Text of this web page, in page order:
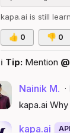
kapa.ai is still
👍 0 👎 0
ℹ️ Tip: Mention
Nainik M. ·
kapa.ai
kapa.ai